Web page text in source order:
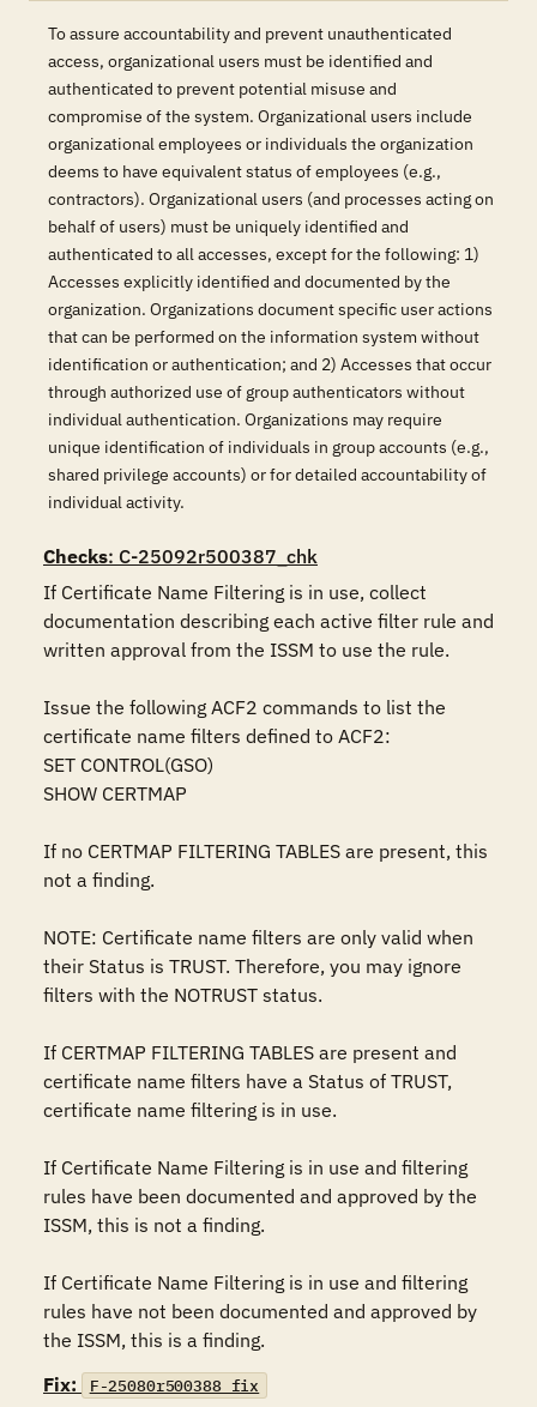
To assure accountability and prevent unauthenticated
access, organizational users must be identified and
authenticated to prevent potential misuse and
compromise of the system. Organizational users include
organizational employees or individuals the organization
deems to have equivalent status of employees (e.g.,
contractors). Organizational users (and processes acting on
behalf of users) must be uniquely identified and
authenticated to all accesses, except for the following: 1)
Accesses explicitly identified and documented by the
organization. Organizations document specific user actions
that can be performed on the information system without
identification or authentication; and 2) Accesses that occur
through authorized use of group authenticators without
individual authentication. Organizations may require
unique identification of individuals in group accounts (e.g.,
shared privilege accounts) or for detailed accountability of
individual activity.
Checks: C-25092r500387_chk
If Certificate Name Filtering is in use, collect
documentation describing each active filter rule and
written approval from the ISSM to use the rule.
Issue the following ACF2 commands to list the
certificate name filters defined to ACF2:
SET CONTROL(GSO)
SHOW CERTMAP
If no CERTMAP FILTERING TABLES are present, this
not a finding.
NOTE: Certificate name filters are only valid when
their Status is TRUST. Therefore, you may ignore
filters with the NOTRUST status.
If CERTMAP FILTERING TABLES are present and
certificate name filters have a Status of TRUST,
certificate name filtering is in use.
If Certificate Name Filtering is in use and filtering
rules have been documented and approved by the
ISSM, this is not a finding.
If Certificate Name Filtering is in use and filtering
rules have not been documented and approved by
the ISSM, this is a finding.
Fix:
F-25080r500388_fix